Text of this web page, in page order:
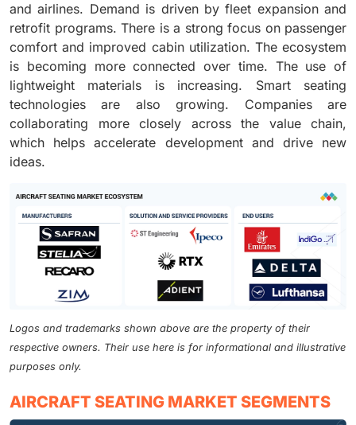
and airlines. Demand is driven by fleet expansion and
retrofit programs. There is a strong focus on passenger
comfort and improved cabin utilization. The ecosystem
is becoming more connected over time. The use of
lightweight materials is increasing. Smart seating
technologies are also growing. Companies are
collaborating more closely across the value chain,
which helps accelerate development and drive new
ideas.
Logos and trademarks shown above are the property of their
respective owners. Their use here is for informational and illustrative
purposes only.
AIRCRAFT SEATING MARKET SEGMENTS